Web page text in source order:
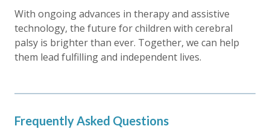
With ongoing advances in therapy and assistive
technology, the future for children with cerebral
palsy is brighter than ever. Together, we can help
them lead fulfilling and independent lives.
Frequently Asked Questions